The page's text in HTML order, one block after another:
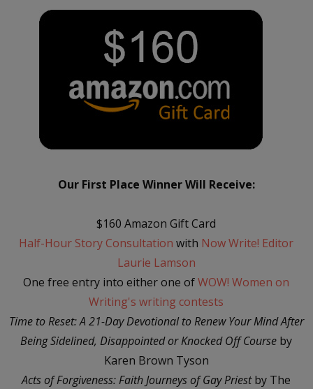
Our First Place Winner Will Receive:
$160 Amazon Gift Card
Half-Hour Story Consultation with Now Write! Editor
Laurie Lamson
One free entry into either one ofWOW! Women on
Writing's writing contests
Time to Reset: A 21-Day Devotional to Renew Your Mind After
Being Sidelined, Disappointed or Knocked Off Course by
Karen Brown Tyson
Acts of Forgiveness: Faith Journeys of Gay Priestby The